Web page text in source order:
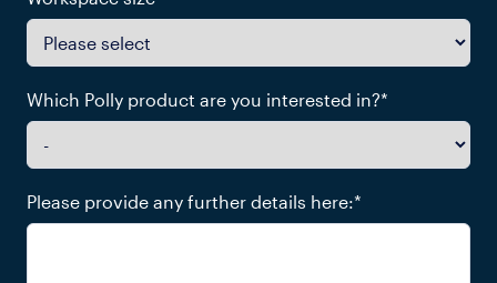
Which Polly product are you interested in?*
Please provide any further details here:*